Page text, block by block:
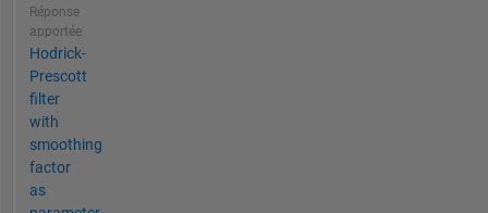
Réponse
apportée
Hodrick-
Prescott
filter
with
smoothing
factor
as